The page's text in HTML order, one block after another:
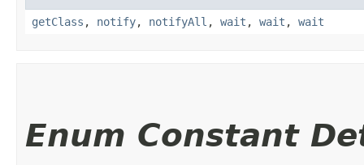
getClass , notify, notifyAll , wait , wait , wait
Enum Constant